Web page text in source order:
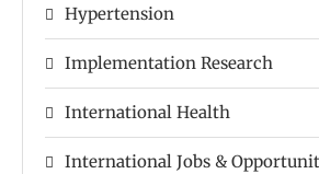
Hypertension
Implementation Research
International Health
International Jobs &